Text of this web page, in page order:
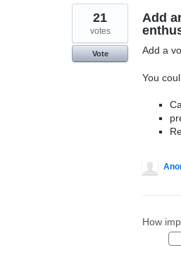
Add
Add a
You
21
votes
Vote
How